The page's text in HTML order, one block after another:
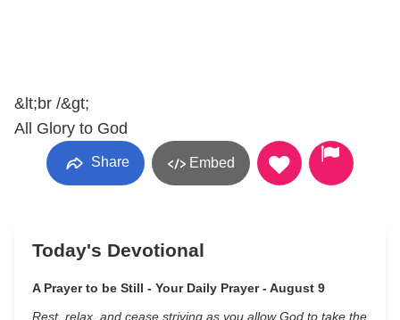
&lt;br /&gt;
All Glory to God
Share Embed
Today's Devotional
A Prayer to be Still - Your Daily Prayer - August 9
Rest, relax, and cease striving as you allow God to take the